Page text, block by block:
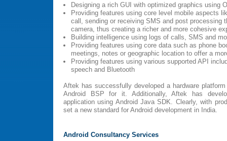
Designing a rich GUI with optimized graphics using
Providing features using core level mobile aspects
call, sending or receiving SMS and post processing
camera, thus creating a richer and more cohesive
Building intelligence using logs of calls, SMS and
Providing features using core data such as phone
meetings, notes or geographic location to offer a
Providing features using various supported API
speech and Bluetooth
Aftek has successfully developed a hardware
Android BSP for it. Additionally, Aftek has
application using Android Java SDK. Clearly, with
set a new standard for Android development in India.
Android Consultancy Services